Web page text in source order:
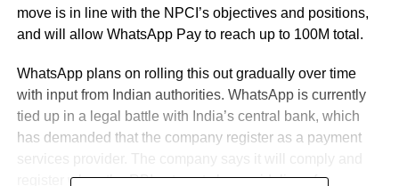
move is in line with the NPCI’s objectives and positions,
and will allow WhatsApp Pay to reach up to 100M total.
WhatsApp plans on rolling this out gradually over time
with input from Indian authorities. WhatsApp is currently
tied up in a legal battle with India’s central bank, which
has demanded that the company register as a payment
services provider. The company says it will comply and
register when the RBI sets out clear guidelines for